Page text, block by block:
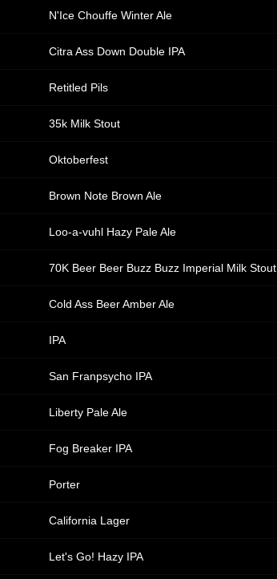
N'Ice Chouffe Winter Ale
Citra Ass Down Double IPA
Retitled Pils
35k Milk Stout
Oktoberfest
Brown Note Brown Ale
Loo-a-vuhl Hazy Pale Ale
70K Beer Beer Buzz Buzz Imperial Milk Stout
Cold Ass Beer Amber Ale
IPA
San Franpsycho IPA
Liberty Pale Ale
Fog Breaker IPA
Porter
California Lager
Let's Go! Hazy IPA